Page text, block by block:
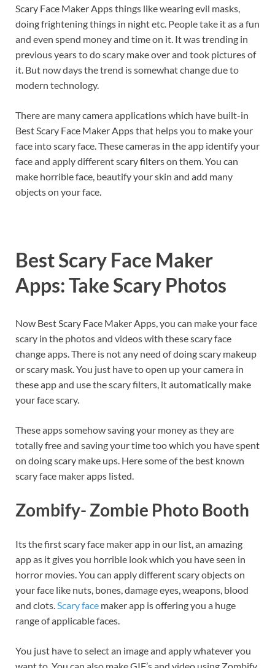
Scary Face Maker Apps things like wearing evil masks,
doing frightening things in night etc. People take it as a fun
and even spend money and time on it. It was trending in
previous years to do scary make over and took pictures of
it. But now days the trend is somewhat change due to
modern technology.
There are many camera applications which have built-in
Best Scary Face Maker Apps that helps you to make your
face into scary face. These cameras in the app identify your
face and apply different scary filters on them. You can
make horrible face, beautify your skin and add many
objects on your face.
Best Scary Face Maker
Apps: Take Scary Photos
Now Best Scary Face Maker Apps, you can make your face
scary in the photos and videos with these scary face
change apps. There is not any need of doing scary makeup
or scary mask. You just have to open up your camera in
these app and use the scary filters, it automatically make
your face scary.
These apps somehow saving your money as they are
totally free and saving your time too which you have spent
on doing scary make ups. Here some of the best known
scary face maker apps listed.
Zombify- Zombie Photo Booth
Its the first scary face maker app in our list, an amazing
app as it gives you horrible look which you have seen in
horror movies. You can apply different scary objects on
your face like nuts, bones, damage eyes, weapons, blood
and clots.Scary face maker app is offering you a huge
range of applicable faces.
You just have to select an image and apply whatever you